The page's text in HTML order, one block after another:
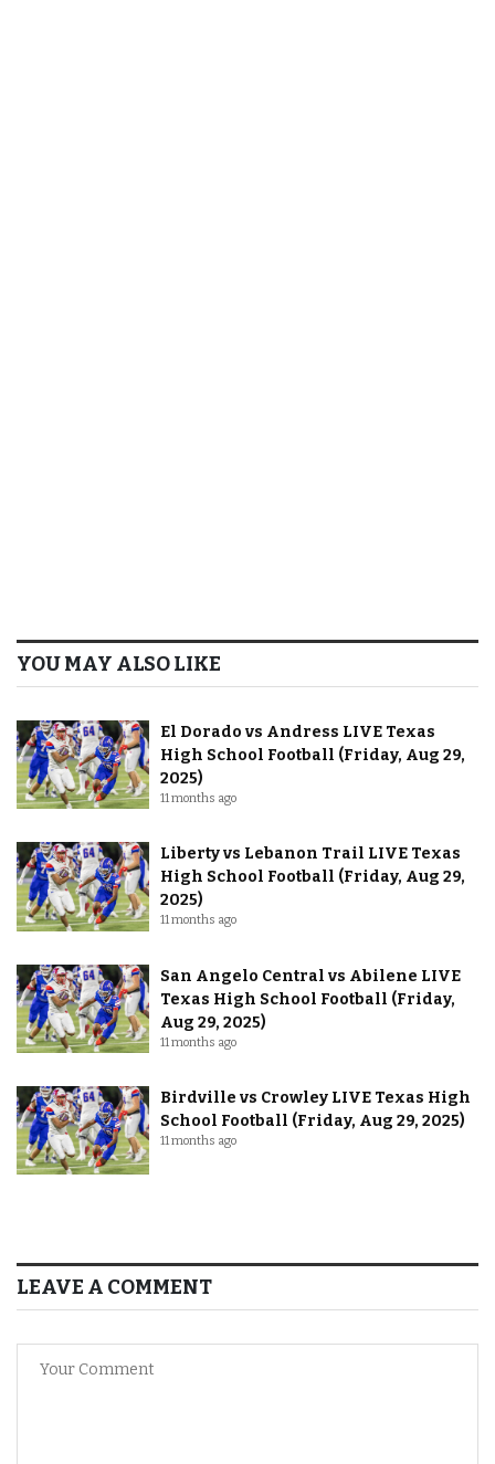
YOU MAY ALSO LIKE
El Dorado vs Andress LIVE Texas
High School Football (Friday, Aug 29,
2025)
11 months ago
Liberty vs Lebanon Trail LIVE Texas
High School Football (Friday, Aug 29,
2025)
11 months ago
San Angelo Central vs Abilene LIVE
Texas High School Football (Friday,
Aug 29, 2025)
11 months ago
Birdville vs Crowley LIVE Texas High
School Football (Friday, Aug 29, 2025)
11 months ago
LEAVE A COMMENT